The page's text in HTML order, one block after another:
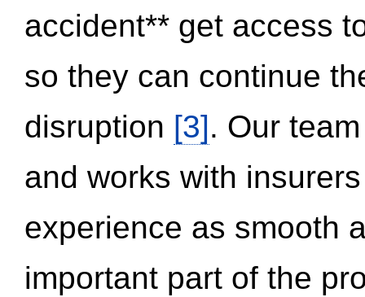
accident** get access
so they can continue
disruption [3]. Our
and works with
experience as smooth
important part of the